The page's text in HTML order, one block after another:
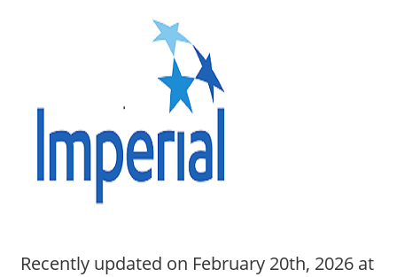
Recently updated on February 20th, 2026 at